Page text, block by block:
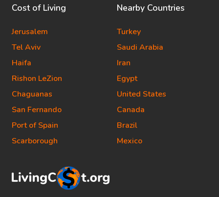
Cost of Living
Jerusalem
Tel Aviv
Haifa
Rishon LeZion
Chaguanas
San Fernando
Port of Spain
Scarborough
Nearby Countries
Turkey
Saudi Arabia
Iran
Egypt
United States
Canada
Brazil
Mexico